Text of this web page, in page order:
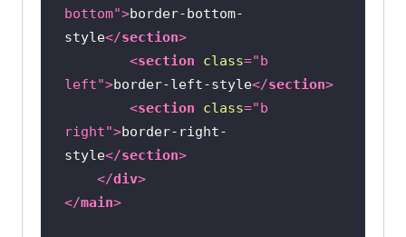
bottom">border-bottom-
style</section>
<section class="b
left">border-left-style</section>
<section class="b
right">border-right-
style</section>
</div>
</main>